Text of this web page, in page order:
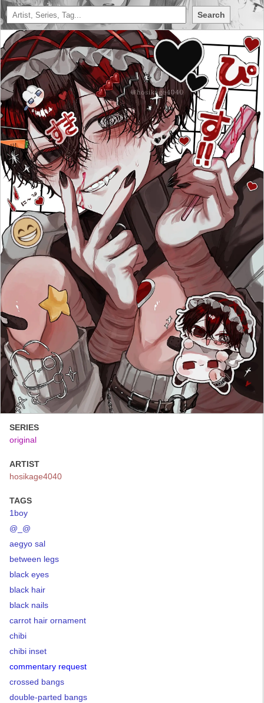
Search
SERIES
original
ARTIST
hosikage4040
TAGS
1boy
@_@
aegyo sal
between legs
black eyes
black hair
black nails
carrot hair ornament
chibi
chibi inset
commentary request
crossed bangs
double-parted bangs